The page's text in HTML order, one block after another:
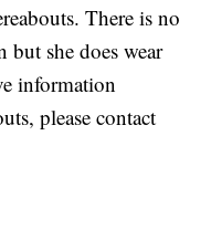
There is no
she does wear
information
please contact